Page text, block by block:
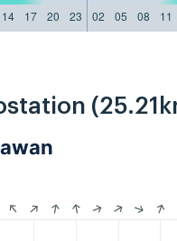
14 17 20 23 02 05 08 11